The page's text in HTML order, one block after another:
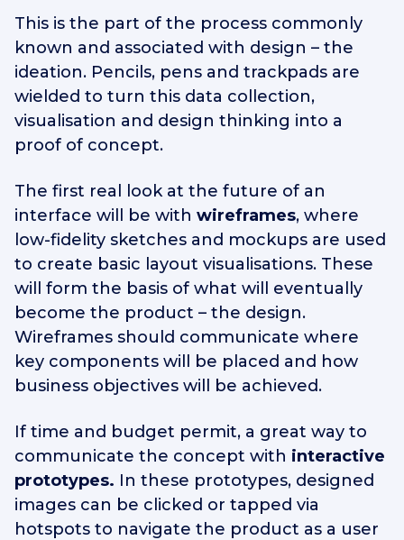
This is the part of the process commonly
known and associated with design – the
ideation. Pencils, pens and trackpads are
wielded to turn this data collection,
visualisation and design thinking into a
proof of concept.
The first real look at the future of an
interface will be with wireframes, where
low-fidelity sketches and mockups are used
to create basic layout visualisations. These
will form the basis of what will eventually
become the product – the design.
Wireframes should communicate where
key components will be placed and how
business objectives will be achieved.
If time and budget permit, a great way to
communicate the concept with interactive
prototypes. In these prototypes, designed
images can be clicked or tapped via
hotspots to navigate the product as a user